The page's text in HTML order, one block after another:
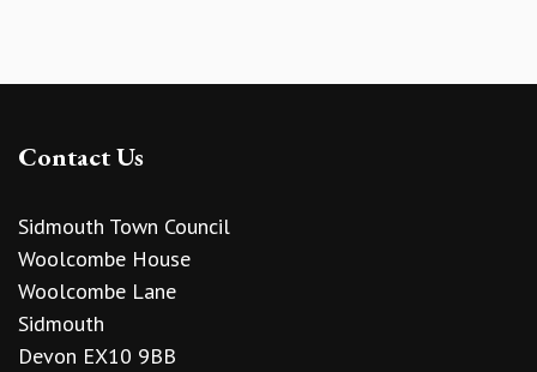
Contact Us
Sidmouth Town Council
Woolcombe House
Woolcombe Lane
Sidmouth
Devon EX10 9BB